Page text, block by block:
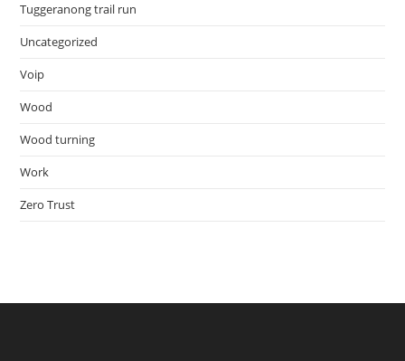
Tuggeranong trail run
Uncategorized
Voip
Wood
Wood turning
Work
Zero Trust